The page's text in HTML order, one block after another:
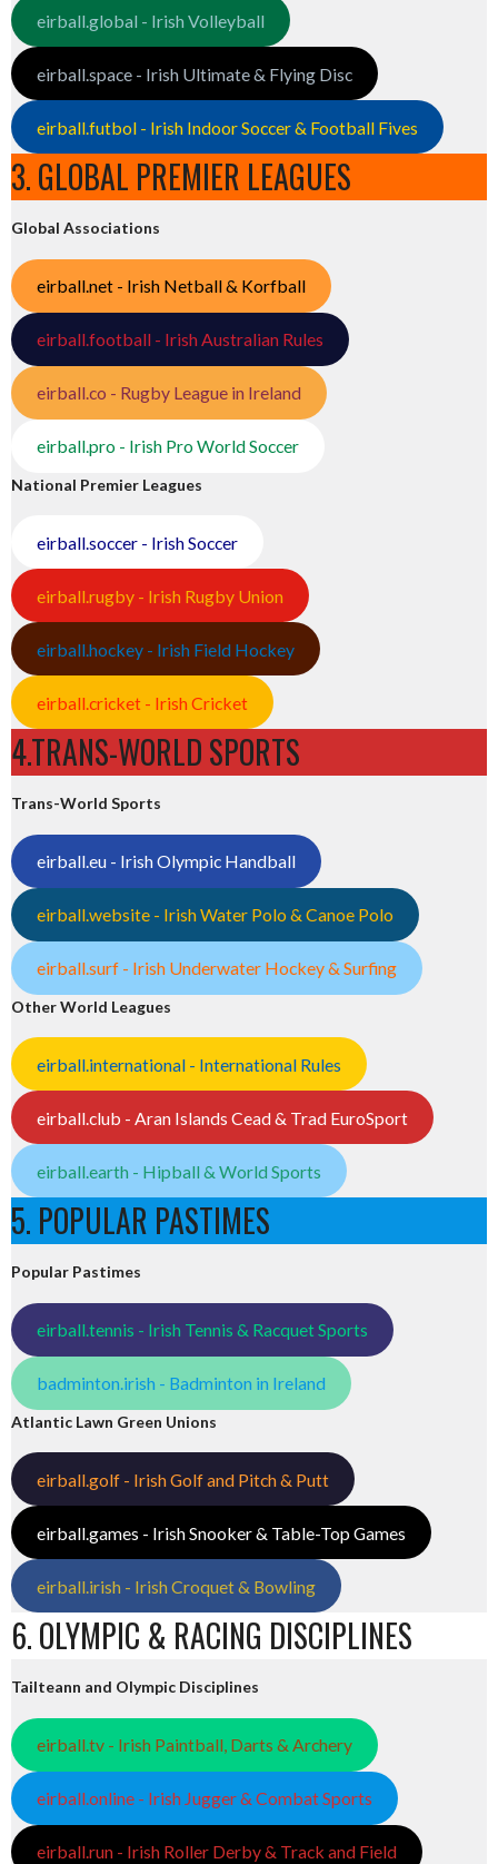
eirball.global - Irish Volleyball
eirball.space - Irish Ultimate & Flying Disc
eirball.futbol - Irish Indoor Soccer & Football Fives
3. GLOBAL PREMIER LEAGUES
Global Associations
eirball.net - Irish Netball & Korfball
eirball.football - Irish Australian Rules
eirball.co - Rugby League in Ireland
eirball.pro - Irish Pro World Soccer
National Premier Leagues
eirball.soccer - Irish Soccer
eirball.rugby - Irish Rugby Union
eirball.hockey - Irish Field Hockey
eirball.cricket - Irish Cricket
4.TRANS-WORLD SPORTS
Trans-World Sports
eirball.eu - Irish Olympic Handball
eirball.website - Irish Water Polo & Canoe Polo
eirball.surf - Irish Underwater Hockey & Surfing
Other World Leagues
eirball.international - International Rules
eirball.club - Aran Islands Cead & Trad EuroSport
eirball.earth - Hipball & World Sports
5. POPULAR PASTIMES
Popular Pastimes
eirball.tennis - Irish Tennis & Racquet Sports
badminton.irish - Badminton in Ireland
Atlantic Lawn Green Unions
eirball.golf - Irish Golf and Pitch & Putt
eirball.games - Irish Snooker & Table-Top Games
eirball.irish - Irish Croquet & Bowling
6. OLYMPIC & RACING DISCIPLINES
Tailteann and Olympic Disciplines
eirball.tv - Irish Paintball, Darts & Archery
eirball.online - Irish Jugger & Combat Sports
eirball.run - Irish Roller Derby & Track and Field